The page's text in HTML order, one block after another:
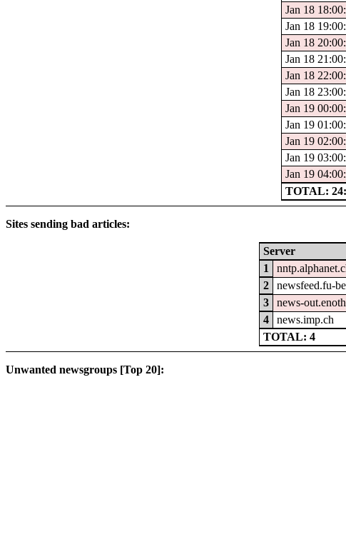
Jan 18
Jan 18
Jan 18
Jan 18
Jan 18
Jan 18
Jan 19
Jan 19
Jan 19
Jan 19
Jan 19
TOTAL:
Sites sending bad articles:
Server
1
2
newsfeed.fu-
3
news-
4
news.imp.ch
TOTAL: 4
Unwanted newsgroups [Top 20]: